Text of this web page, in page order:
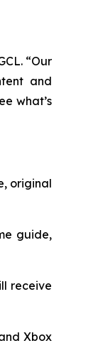
“Our
and
what’s
original
guide,
receive
Xbox